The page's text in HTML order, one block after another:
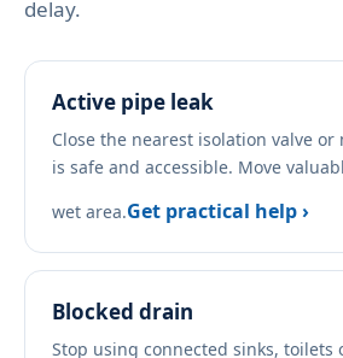
delay.
Active pipe leak
Close the nearest isolation valve
is safe and accessible. Move
wet area.Get practical help ›
Blocked drain
Stop using connected sinks, toilets